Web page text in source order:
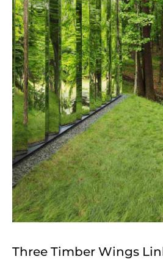
Three Timber Wings